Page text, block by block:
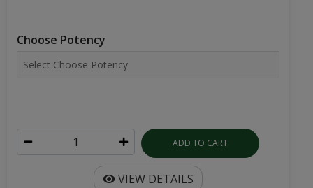
Choose Potency
ADD TO CART
VIEW DETAILS